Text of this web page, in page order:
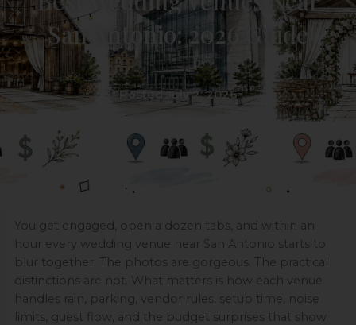
San Antonio: 2026 Guide
Posted July 2, 2026
You get engaged, open a dozen tabs, and within an
hour every wedding venue near San Antonio starts to
blur together. The photos are gorgeous. The practical
distinctions are not. What matters is how each venue
handles rain, parking, vendor rules, setup time, noise
limits, guest flow, and the budget surprises that show